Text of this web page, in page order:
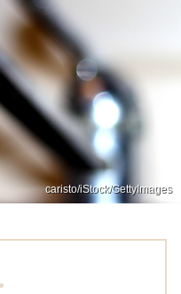
caristo/iStock/GettyImages